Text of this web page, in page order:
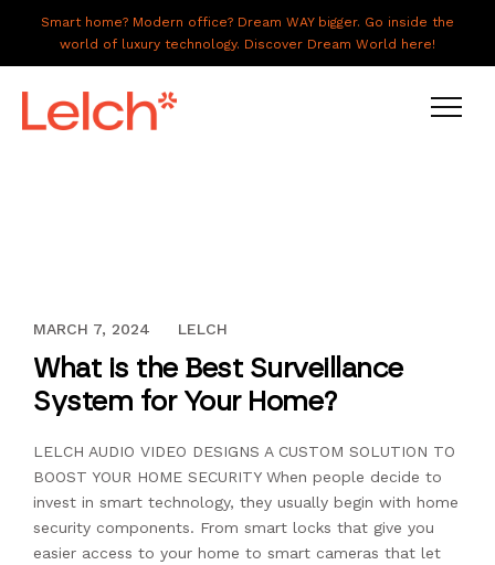
Smart home? Modern office? Dream WAY bigger. Go inside the
world of luxury technology. Discover Dream World here!
ABOUT US
GALLERY
CONNECT
DECEMBER 13, 2023
MARCH 7, 2024 LELCH
What is the Best Surveillance
System for Your Home?
LELCH AUDIO VIDEO DESIGNS A CUSTOM SOLUTION TO
BOOST YOUR HOME SECURITY When people decide to
invest in smart technology, they usually begin with home
security components. From smart locks that give you
easier access to your home to smart cameras that let